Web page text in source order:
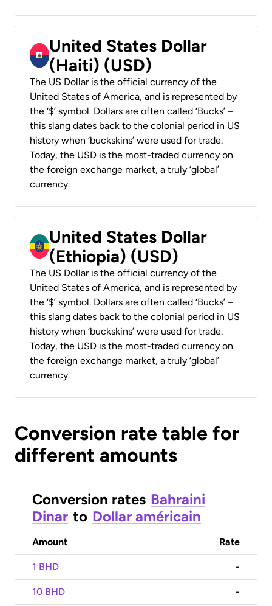
United States Dollar
(Haiti) (USD)
The US Dollar is the official currency of the
United States of America, and is represented by
the ‘$’ symbol. Dollars are often called ‘Bucks’ –
this slang dates back to the colonial period in US
history when ‘buckskins’ were used for trade.
Today, the USD is the most-traded currency on
the foreign exchange market, a truly ‘global’
currency.
United States Dollar
(Ethiopia) (USD)
The US Dollar is the official currency of the
United States of America, and is represented by
the ‘$’ symbol. Dollars are often called ‘Bucks’ –
this slang dates back to the colonial period in US
history when ‘buckskins’ were used for trade.
Today, the USD is the most-traded currency on
the foreign exchange market, a truly ‘global’
currency.
Conversion rate table for
different amounts
Conversion rates Bahraini
Dinar to Dollar américain
Amount Rate
1 BHD -
10 BHD -